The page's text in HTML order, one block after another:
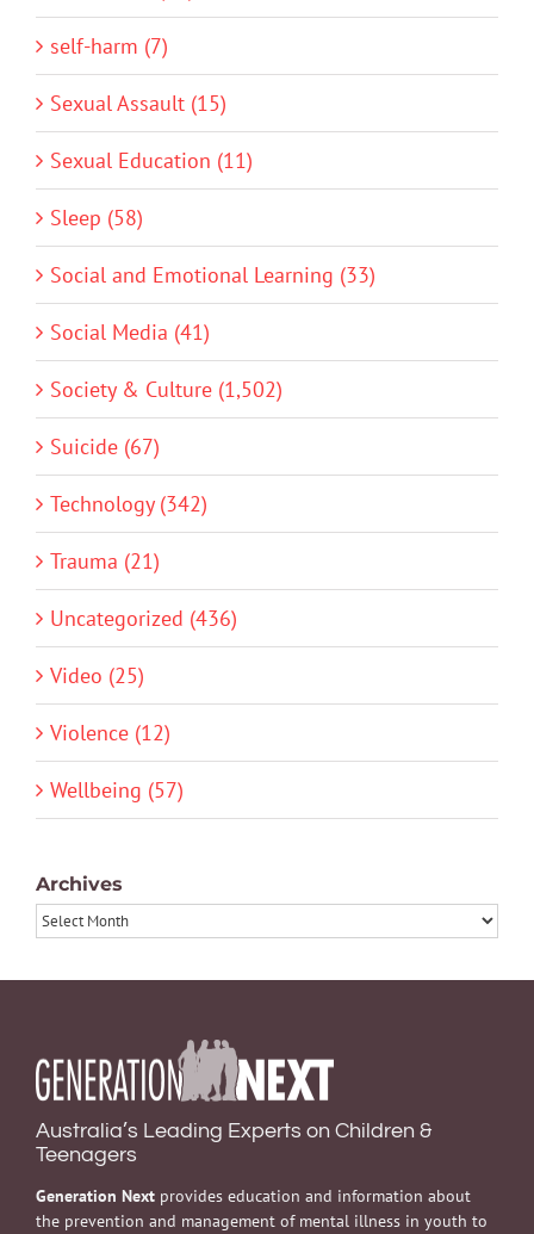
self-harm (7)
Sexual Assault (15)
Sexual Education (11)
Sleep (58)
Social and Emotional Learning (33)
Social Media (41)
Society & Culture (1,502)
Suicide (67)
Technology (342)
Trauma (21)
Uncategorized (436)
Video (25)
Violence (12)
Wellbeing (57)
Archives
Archives
Australia’s Leading Experts on Children &
Teenagers
Generation Next provides education and information about
the prevention and management of mental illness in youth to